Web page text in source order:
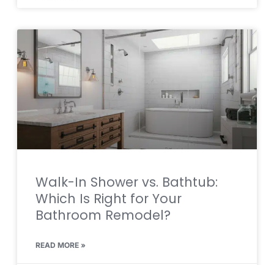
Walk-In Shower vs. Bathtub:
Which Is Right for Your
Bathroom Remodel?
READ MORE »